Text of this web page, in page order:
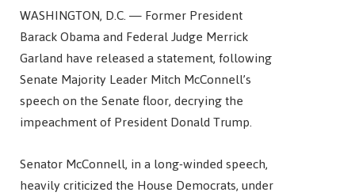
WASHINGTON, D.C. — Former President
Barack Obama and Federal Judge Merrick
Garland have released a statement, following
Senate Majority Leader Mitch McConnell’s
speech on the Senate floor, decrying the
impeachment of President Donald Trump.
Senator McConnell, in a long-winded speech,
heavily criticized the House Democrats, under